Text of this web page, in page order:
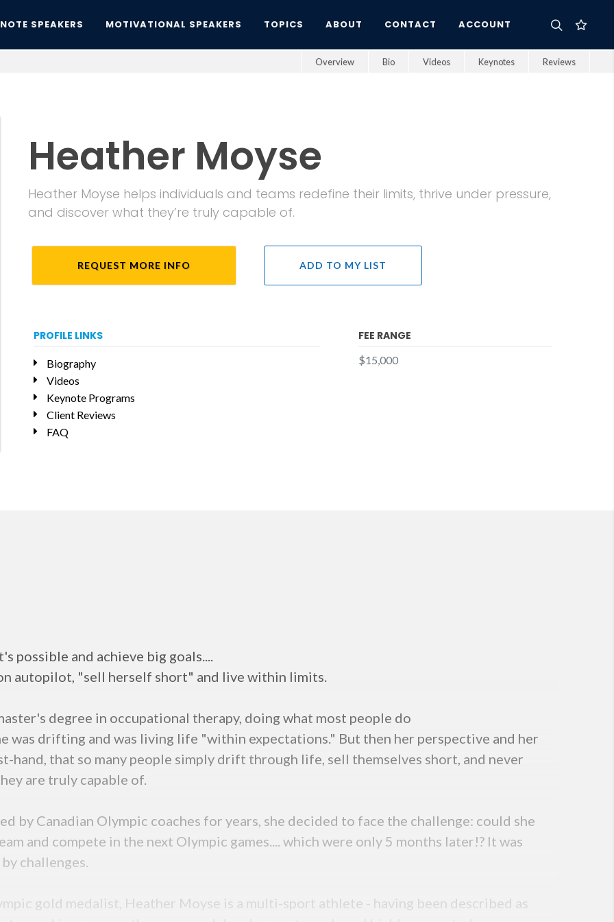
SPEAKERS MOTIVATIONAL SPEAKERS TOPICS ABOUT CONTACT ACCOUNT
Overview Bio Videos Keynotes Reviews
Heather Moyse
Heather Moyse helps individuals and teams redefine their limits, thrive under pressure,
and discover what they’re truly capable of.
REQUEST MORE INFO ADD TO MY LIST
PROFILE LINKS
Biography
Videos
Keynote Programs
Client Reviews
FAQ
FEE RANGE
$15,000
possible and achieve big goals....
autopilot, "sell herself short" and live within limits.
degree in occupational therapy, doing what most people do
was drifting and was living life "within expectations." But then her perspective and her
hand, that so many people simply drift through life, sell themselves short, and never
are truly capable of.
by Canadian Olympic coaches for years, she decided to face the challenge: could she
and compete in the next Olympic games.... which were only 5 months later!? It was
challenges.
gold medalist, Heather Moyse is a multi-sport athlete - having been described as